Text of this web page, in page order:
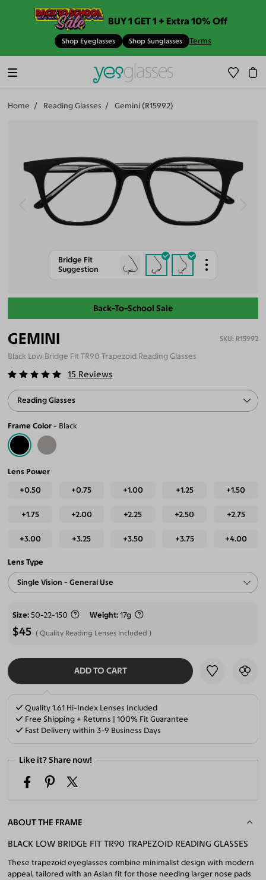
BUY 1 GET 1 + Extra 10% Off
Shop Eyeglasses Shop Sunglasses Terms
Home Reading Glasses Gemini (R15992)
Bridge Fit
Suggestion
Back-To-School Sale
GEMINI R15992
Black Low Bridge Fit TR90 Trapezoid Reading Glasses
15 Reviews
Reading Glasses
Frame Color Black
Lens Power
+0.50 +0.75 +1.00 +1.25 +1.50
+1.75 +2.00 +2.25 +2.50 +2.75
+3.00 +3.25 +3.50 +3.75 +4.00
Lens Type
Single Vision - General Use
Size 50-22-150 Weight 17g
$45 Quality Reading Lenses Included
ADD TO CART
SELECT LENSES
Quality 1.61 Hi-Index Lenses Included
Free Shipping + Returns | 100% Fit Guarantee
Fast Delivery within 3-9 Business Days
Like it? Share now!
ABOUT THE FRAME
BLACK LOW BRIDGE FIT TR90 TRAPEZOID READING GLASSES
These trapezoid eyeglasses combine minimalist design with modern
appeal, tailored with an Asian fit for those needing larger nose pads